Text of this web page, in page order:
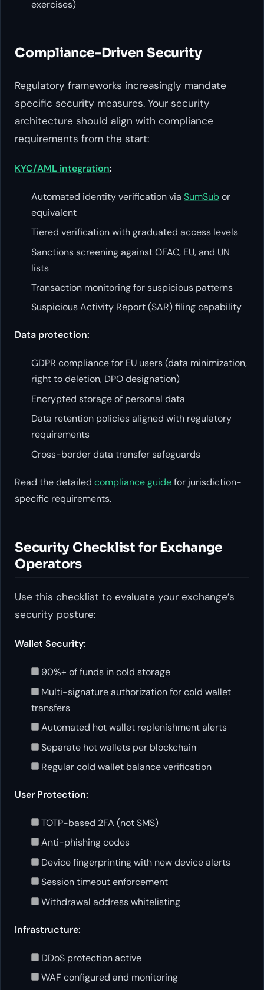
exercises)
Compliance-Driven Security
Regulatory frameworks increasingly mandate
specific security measures. Your security
architecture should align with compliance
requirements from the start:
KYC/AML integration:
Automated identity verification via SumSubor
equivalent
Tiered verification with graduated access levels
Sanctions screening against OFAC, EU, and UN
lists
Transaction monitoring for suspicious patterns
Suspicious Activity Report (SAR) filing capability
Data protection:
GDPR compliance for EU users (data minimization,
right to deletion, DPO designation)
Encrypted storage of personal data
Data retention policies aligned with regulatory
requirements
Cross-border data transfer safeguards
Read the detailed compliance guidefor jurisdiction-
specific requirements.
Security Checklist for Exchange
Operators
Use this checklist to evaluate your exchange’s
security posture:
Wallet Security:
90%+ of funds in cold storage
Multi-signature authorization for cold wallet
transfers
Automated hot wallet replenishment alerts
Separate hot wallets per blockchain
Regular cold wallet balance verification
User Protection:
TOTP-based 2FA (not SMS)
Anti-phishing codes
Device fingerprinting with new device alerts
Session timeout enforcement
Withdrawal address whitelisting
Infrastructure:
DDoS protection active
WAF configured and monitoring